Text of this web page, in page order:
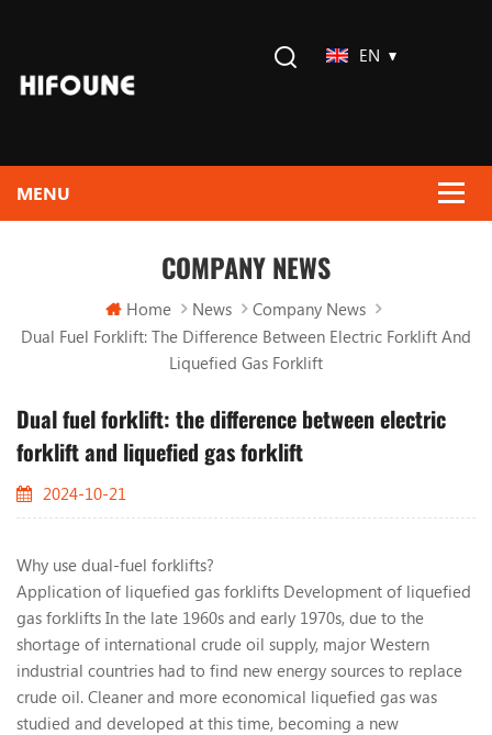
EN
COMPANY NEWS
Home News
Company News
Dual Fuel Forklift: The Difference Between Electric Forklift And
Liquefied Gas Forklift
Dual fuel forklift: the difference between electric
forklift and liquefied gas forklift
2024-10-21
Why use dual-fuel forklifts?
Application of liquefied gas forklifts Development of liquefied
gas forklifts In the late 1960s and early 1970s, due to the
shortage of international crude oil supply, major Western
industrial countries had to find new energy sources to replace
crude oil. Cleaner and more economical liquefied gas was
studied and developed at this time, becoming a new